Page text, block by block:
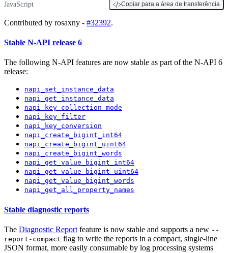
JavaScript Copiar para a área de transferência
Contributed by rosaxny - #32392.
Stable N-API release 6
The following N-API features are now stable as part of the N-API 6
release:
napi_set_instance_data
napi_get_instance_data
napi_key_collection_mode
napi_key_filter
napi_key_conversion
napi_create_bigint_int64
napi_create_bigint_uint64
napi_create_bigint_words
napi_get_value_bigint_int64
napi_get_value_bigint_uint64
napi_get_value_bigint_words
napi_get_all_property_names
Stable diagnostic reports
The Diagnostic Report feature is now stable and supports a new --
report-compact flag to write the reports in a compact, single-line
JSON format, more easily consumable by log processing systems